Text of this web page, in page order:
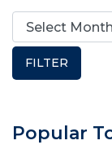
Popular